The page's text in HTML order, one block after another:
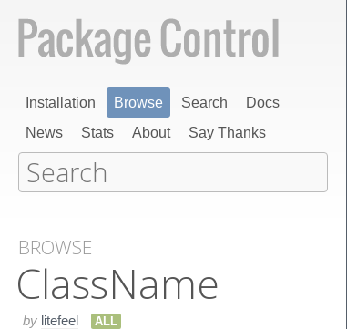
Installation Browse Search
Docs
News
Stats About Say Thanks
BROWSE
Class​Name
by litefeel ALL